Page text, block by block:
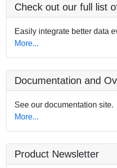
Check out our full list
Easily integrate better data
More...
Documentation and
See our documentation site.
More...
Product Newsletter